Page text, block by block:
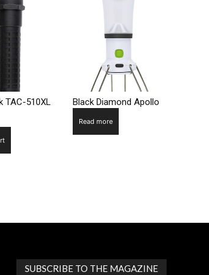
TAC-510XL Black Diamond Apollo
Read more
SUBSCRIBE TO THE MAGAZINE